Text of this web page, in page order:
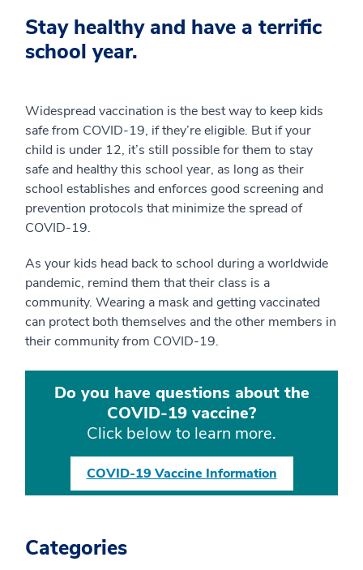
Stay healthy and have a terrific
school year.
Widespread vaccination is the best way to keep kids
safe from COVID-19, if they’re eligible. But if your
child is under 12, it’s still possible for them to stay
safe and healthy this school year, as long as their
school establishes and enforces good screening and
prevention protocols that minimize the spread of
COVID-19.
As your kids head back to school during a worldwide
pandemic, remind them that their class is a
community. Wearing a mask and getting vaccinated
can protect both themselves and the other members in
their community from COVID-19.
Do you have questions about the
COVID-19 vaccine?
Click below to learn more.
COVID-19 Vaccine Information
Categories